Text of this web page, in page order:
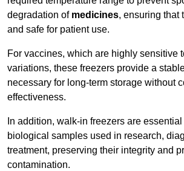
degradation of medicines, ensuring that
and safe for patient use.
For vaccines, which are highly sensitive
variations, these freezers provide a
necessary for long-term storage without
effectiveness.
In addition, walk-in freezers are
biological samples used in research,
treatment, preserving their integrity and
contamination.